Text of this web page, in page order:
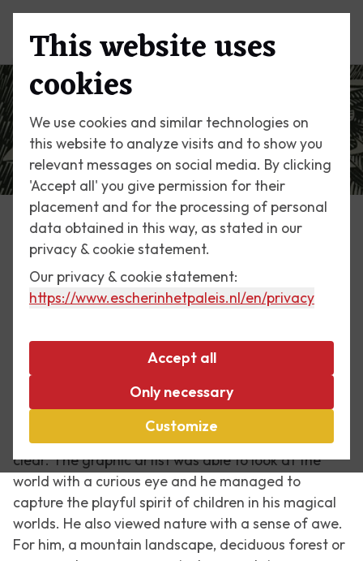
This website uses
cookies
We use cookies and similar technologies on
this website to analyze visits and to show you
relevant messages on social media. By clicking
'Accept all' you give permission for their
placement and for the processing of personal
data obtained in this way, as stated in our
privacy & cookie statement.
Our privacy & cookie statement:
https://www.escherinhetpaleis.nl/en/privacy
Accept all
Only necessary
Customize
Escher Today
16 March 2019
Today is Kids’ Museum Night. One ticket enables
children to visit 20 locations in The Hague and
Voorburg. Our museum is participating as well, of
course. The link between children and Escher is very
clear. The graphic artist was able to look at the
world with a curious eye and he managed to
capture the playful spirit of children in his magical
worlds. He also viewed nature with a sense of awe.
For him, a mountain landscape, deciduous forest or